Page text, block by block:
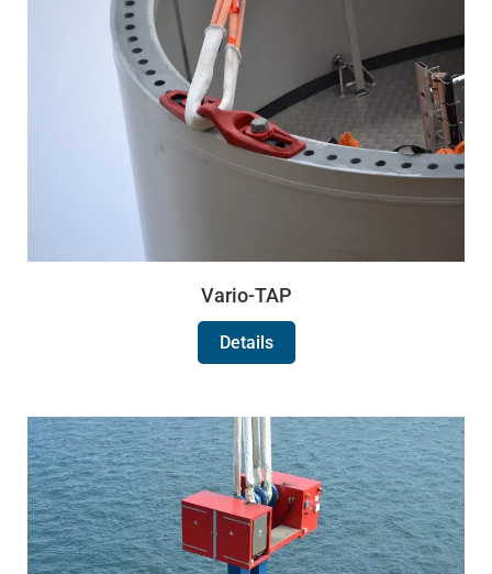
Vario-TAP
Details